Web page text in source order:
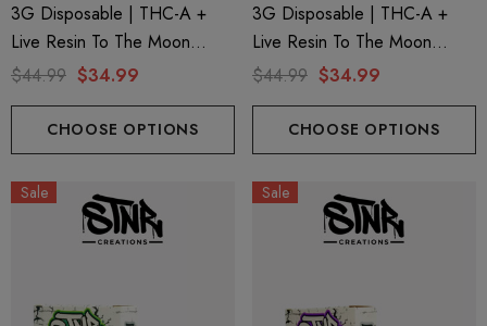
3G Disposable | THC-A +
Live Resin To The Moon
Edition | Critical Mass (Indica)
$44.99 $34.99
CHOOSE OPTIONS
3G Disposable | THC-A +
Live Resin To The Moon
Edition | Headband (Hybrid)
$44.99 $34.99
CHOOSE OPTIONS
Sale Sale